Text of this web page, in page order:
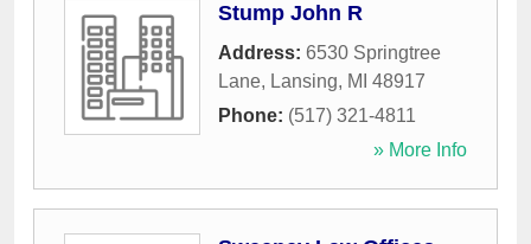
Stump John R
Address: 6530 Springtree
Lane, Lansing, MI 48917
Phone: (517) 321-4811
» More Info